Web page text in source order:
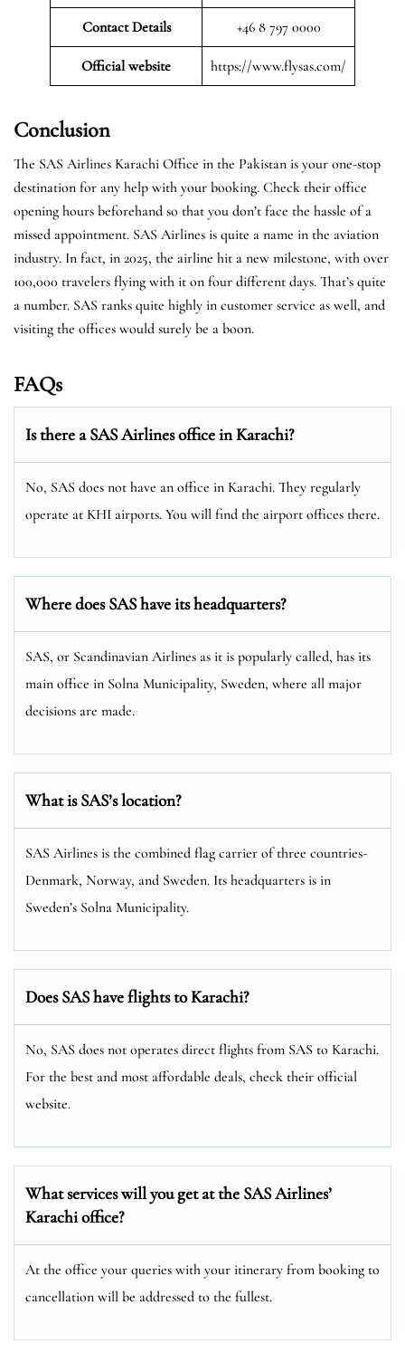
Contact Details +46 8 797 0000
Official website https://www.flysas.com/
Conclusion
The SAS Airlines Karachi Office in the Pakistan is your one-stop
destination for any help with your booking. Check their office
opening hours beforehand so that you don’t face the hassle of a
missed appointment. SAS Airlines is quite a name in the aviation
industry. In fact, in 2025, the airline hit a new milestone, with over
100,000 travelers flying with it on four different days. That’s quite
a number. SAS ranks quite highly in customer service as well, and
visiting the offices would surely be a boon.
FAQs
Is there a SAS Airlines office in Karachi?
No, SAS does not have an office in Karachi. They regularly
operate at KHI airports. You will find the airport offices there.
Where does SAS have its headquarters?
SAS, or Scandinavian Airlines as it is popularly called, has its
main office in Solna Municipality, Sweden, where all major
decisions are made.
What is SAS’s location?
SAS Airlines is the combined flag carrier of three countries-
Denmark, Norway, and Sweden. Its headquarters is in
Sweden’s Solna Municipality.
Does SAS have flights to Karachi?
No, SAS does not operates direct flights from SAS to Karachi.
For the best and most affordable deals, check their official
website.
What services will you get at the SAS Airlines’
Karachi office?
At the office your queries with your itinerary from booking to
cancellation will be addressed to the fullest.